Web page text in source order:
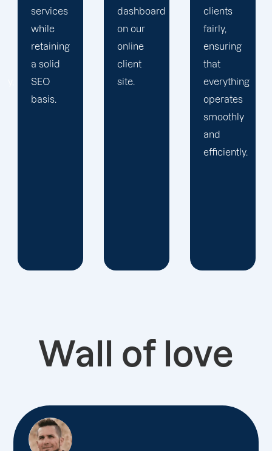
services
while
retaining
a solid
SEO
basis.
dashboard
on our
online
client
site.
clients
fairly,
ensuring
that
everything
operates
smoothly
and
efficiently.
Wall of love